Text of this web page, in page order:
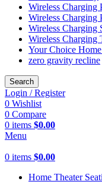
Wireless Charging
Wireless Charging
Wireless Charging
Wireless Charging
Your Choice
zero gravity recline
Search
Login / Register
0 Wishlist
0 Compare
0 items $0.00
Menu
0 items $0.00
Home Theater